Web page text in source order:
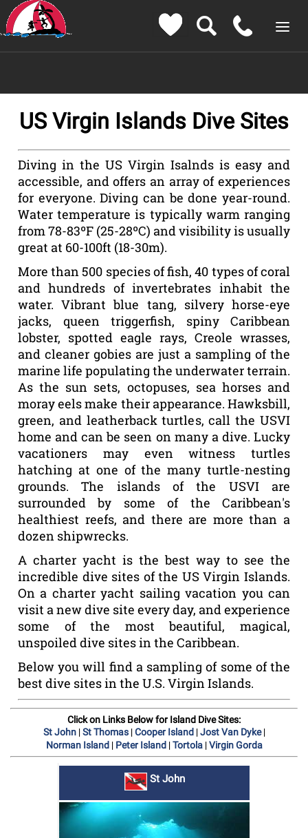
US Virgin Islands Dive Sites
Diving in the US Virgin Isalnds is easy and
accessible, and offers an array of experiences
for everyone. Diving can be done year-round.
Water temperature is typically warm ranging
from 78-83ºF (25-28ºC) and visibility is usually
great at 60-100ft (18-30m).
More than 500 species of fish, 40 types of coral
and hundreds of invertebrates inhabit the
water. Vibrant blue tang, silvery horse-eye
jacks, queen triggerfish, spiny Caribbean
lobster, spotted eagle rays, Creole wrasses,
and cleaner gobies are just a sampling of the
marine life populating the underwater terrain.
As the sun sets, octopuses, sea horses and
moray eels make their appearance. Hawksbill,
green, and leatherback turtles, call the USVI
home and can be seen on many a dive. Lucky
vacationers may even witness turtles
hatching at one of the many turtle-nesting
grounds. The islands of the USVI are
surrounded by some of the Caribbean's
healthiest reefs, and there are more than a
dozen shipwrecks.
A charter yacht is the best way to see the
incredible dive sites of the US Virgin Islands.
On a charter yacht sailing vacation you can
visit a new dive site every day, and experience
some of the most beautiful, magical,
unspoiled dive sites in the Caribbean.
Below you will find a sampling of some of the
best dive sites in the U.S. Virgin Islands.
Click on Links Below for Island Dive Sites:
St John |St Thomas |Cooper Island |Jost Van Dyke|
Norman Island | Peter Island |Tortola |Virgin Gorda
St John